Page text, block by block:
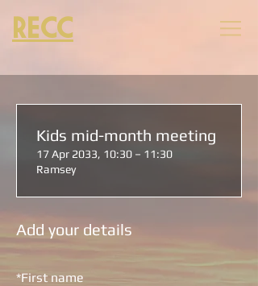
RECC
Add your details
*First name
Kids mid-month meeting
17 Apr 2033, 10:30 – 11:30
Ramsey